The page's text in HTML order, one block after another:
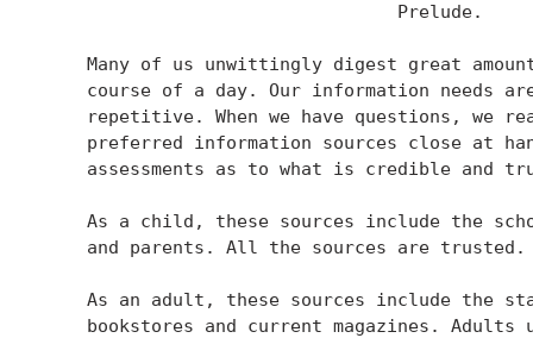
                                 Prelude.
Many of us unwittingly digest great
course of a day. Our information needs
repetitive. When we have questions, we
preferred information sources close at
assessments as to what is credible and
As a child, these sources include the
    and parents. All the sources are trusted.
As an adult, these sources include the
bookstores and current magazines. Adults